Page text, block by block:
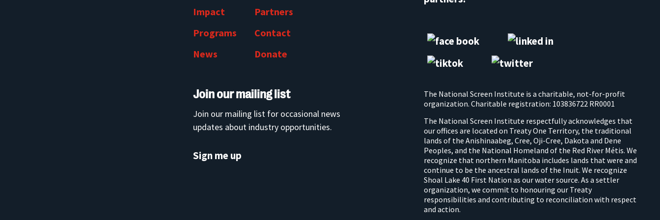
Impact
Programs
News
Partners
Contact
Donate
Join our mailing list
Join our mailing list for occasional news
updates about industry opportunities.
Sign me up
The National Screen Institute is a charitable, not-for-profit
organization. Charitable registration: 103836722 RR0001
The National Screen Institute respectfully acknowledges that
our offices are located on Treaty One Territory, the traditional
lands of the Anishinaabeg, Cree, Oji-Cree, Dakota and Dene
Peoples, and the National Homeland of the Red River Métis. We
recognize that northern Manitoba includes lands that were and
continue to be the ancestral lands of the Inuit. We recognize
Shoal Lake 40 First Nation as our water source. As a settler
organization, we commit to honouring our Treaty
responsibilities and contributing to reconciliation with respect
and action.